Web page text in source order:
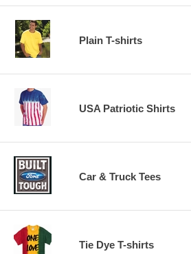
Plain T-shirts
USA Patriotic Shirts
Car & Truck Tees
Tie Dye T-shirts